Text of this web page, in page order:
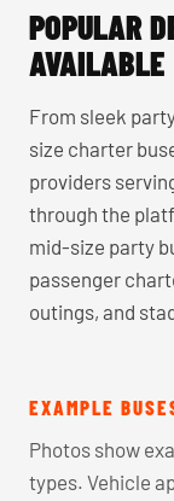
POPULAR
AVAILABLE
From sleek
size charter
providers
through the
mid-size party
passenger
outings, and
EXAMPLE
Photos show
types. Vehicle